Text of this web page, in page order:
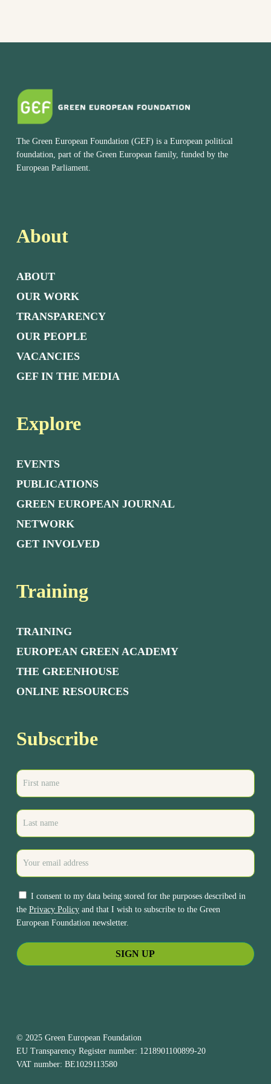
The Green European Foundation (GEF) is a European political
foundation, part of the Green European family, funded by the
European Parliament.
About
ABOUT
OUR WORK
TRANSPARENCY
OUR PEOPLE
VACANCIES
GEF IN THE MEDIA
Explore
EVENTS
PUBLICATIONS
GREEN EUROPEAN JOURNAL
NETWORK
GET INVOLVED
Training
TRAINING
EUROPEAN GREEN ACADEMY
THE GREENHOUSE
ONLINE RESOURCES
Subscribe
I consent to my data being stored for the purposes described in
the Privacy Policyand that I wish to subscribe to the Green
European Foundation newsletter.
© 2025 Green European Foundation
EU Transparency Register number: 1218901100899-20
VAT number: BE1029113580